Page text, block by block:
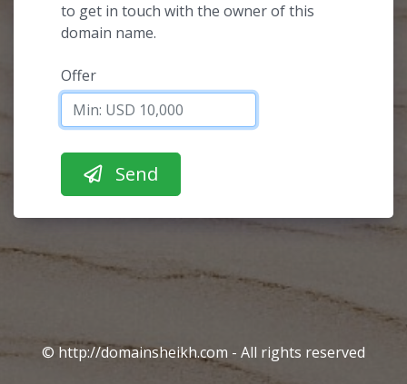
to get in touch with the owner of this
domain name.
Offer
© http://domainsheikh.com - All rights reserved